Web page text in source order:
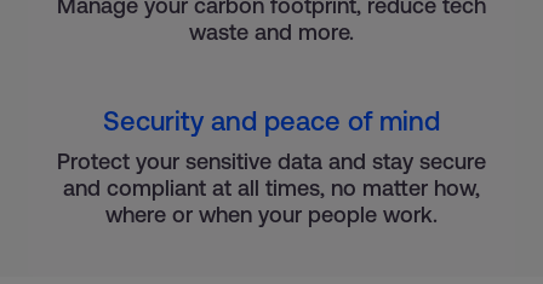
Manage your carbon footprint, reduce tech
waste and more.
Security and peace of mind
Protect your sensitive data and stay secure
and compliant at all times, no matter how,
where or when your people work.